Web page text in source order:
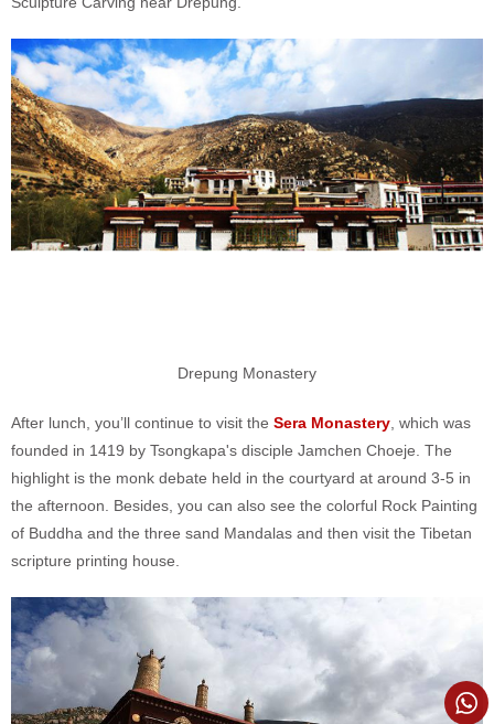
Drepung Monastery
After lunch, you’ll continue to visit the Sera Monastery , which was
founded in 1419 by Tsongkapa's disciple Jamchen Choeje. The
highlight is the monk debate held in the courtyard at around 3-5 in
the afternoon. Besides, you can also see the colorful Rock Painting
of Buddha and the three sand Mandalas and then visit the Tibetan
scripture printing house.